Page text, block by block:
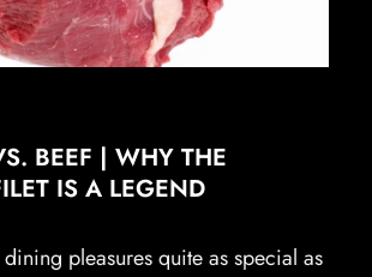
BEEF | WHY THE
IS A LEGEND
pleasures quite as special as